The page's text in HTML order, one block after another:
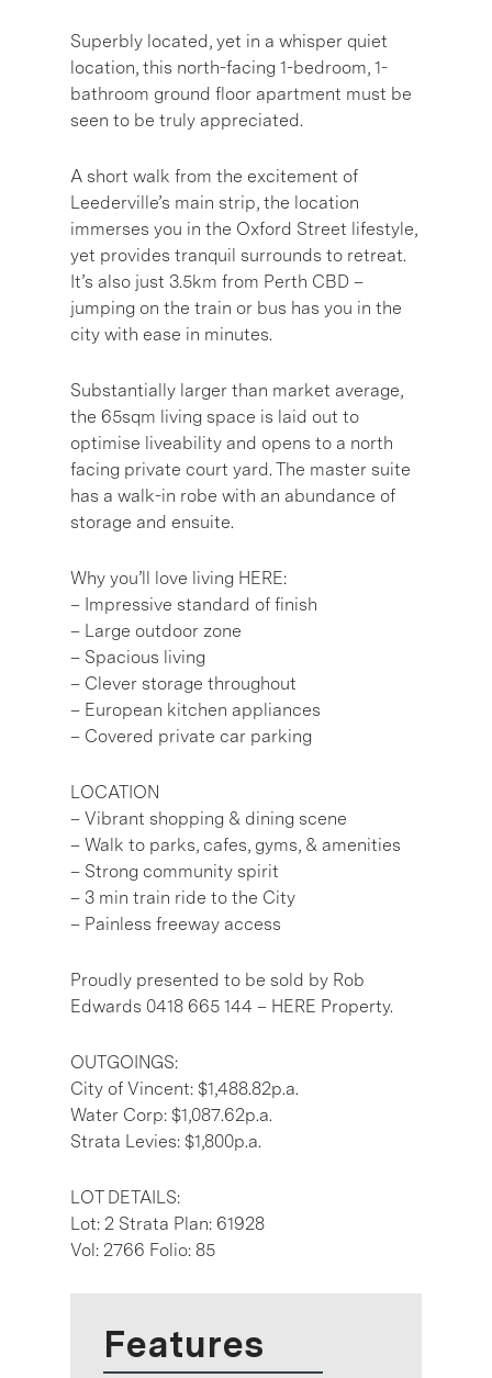
Superbly located, yet in a whisper quiet
location, this north-facing 1-bedroom, 1-
bathroom ground floor apartment must be
seen to be truly appreciated.
A short walk from the excitement of
Leederville’s main strip, the location
immerses you in the Oxford Street lifestyle,
yet provides tranquil surrounds to retreat.
It’s also just 3.5km from Perth CBD –
jumping on the train or bus has you in the
city with ease in minutes.
Substantially larger than market average,
the 65sqm living space is laid out to
optimise liveability and opens to a north
facing private court yard. The master suite
has a walk-in robe with an abundance of
storage and ensuite.
Why you’ll love living HERE:
– Impressive standard of finish
– Large outdoor zone
– Spacious living
– Clever storage throughout
– European kitchen appliances
– Covered private car parking
LOCATION
– Vibrant shopping & dining scene
– Walk to parks, cafes, gyms, & amenities
– Strong community spirit
– 3 min train ride to the City
– Painless freeway access
Proudly presented to be sold by Rob
Edwards 0418 665 144 – HERE Property.
OUTGOINGS:
City of Vincent: $1,488.82p.a.
Water Corp: $1,087.62p.a.
Strata Levies: $1,800p.a.
LOT DETAILS:
Lot: 2 Strata Plan: 61928
Vol: 2766 Folio: 85
Features